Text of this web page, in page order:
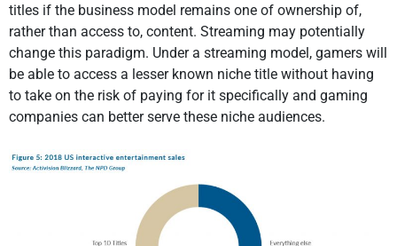
titles if the business model remains one of ownership of,
rather than access to, content. Streaming may potentially
change this paradigm. Under a streaming model, gamers will
be able to access a lesser known niche title without having
to take on the risk of paying for it specifically and gaming
companies can better serve these niche audiences.